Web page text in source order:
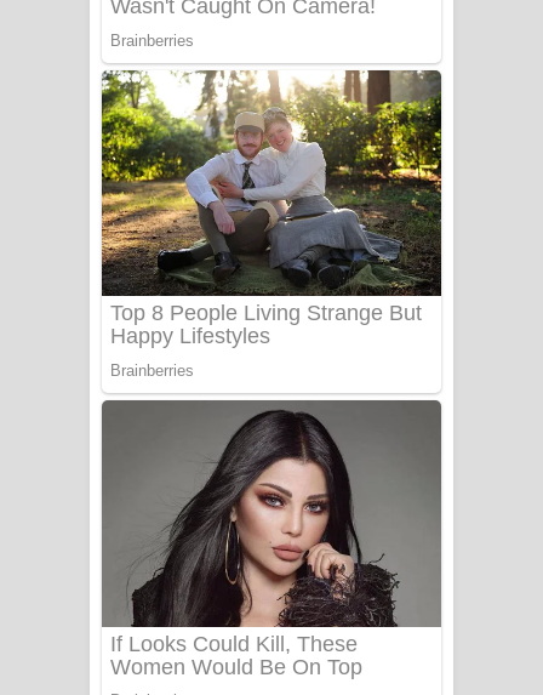
Heavy Weight Song Lyrics
Aye Lanweela Song Lyrics - ආයේ
ලංවීලා ගීතයේ පද පෙළ
Ala purannata Song Lyrics - ආල
පුරන්නට ගීතයේ පද පෙළ
FEVER DREAM Lyrics - Alex Warren
BTS : Hooligan Lyrics
Apa Hamuwee Song Lyrics - අප හමුවී
ගීතයේ පද පෙළ
PATHINIYE Song Lyrics - පතිනියනේ
ගීතයේ පද පෙළ
Sorry Sir Song Lyrics - සොරි සර්
ගීතයේ පද පෙළ